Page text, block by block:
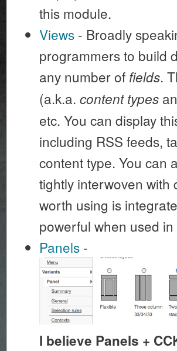
this module.
Views - Broadly
programmers to build
any number of fields.
(a.k.a. content types
etc. You can display
including RSS feeds,
content type. You can
tightly interwoven
worth using is
powerful when used
Panels -
I believe Panels +